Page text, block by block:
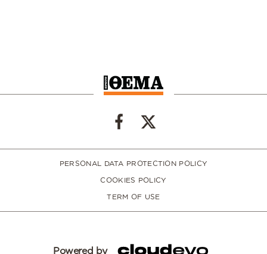
PERSONAL DATA PROTECTION POLICY
COOKIES POLICY
TERM OF USE
Powered by